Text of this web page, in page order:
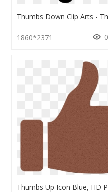
1860*2371 0